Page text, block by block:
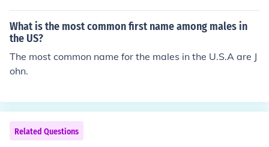
What is the most common first name among males in
the US?
The most common name for the males in the U.S.A are J
ohn.
Related Questions